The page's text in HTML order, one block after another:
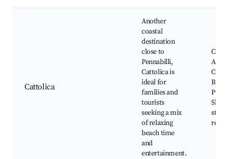
Cattolica
Another
coastal
destination
close to
Pennabilli,
Cattolica is
ideal for
families and
tourists
seeking a mix
of relaxing
beach time
and
entertainment.